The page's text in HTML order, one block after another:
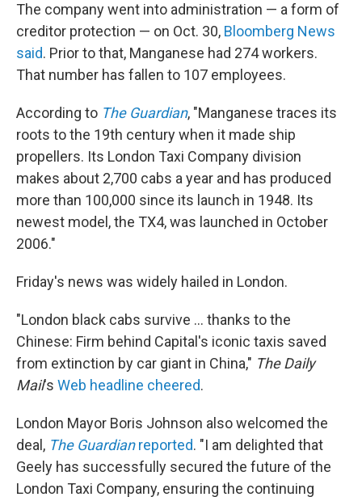
The company went into administration — a form of
creditor protection — on Oct. 30, Bloomberg News
said. Prior to that, Manganese had 274 workers.
That number has fallen to 107 employees.
According to The Guardian, "Manganese traces its
roots to the 19th century when it made ship
propellers. Its London Taxi Company division
makes about 2,700 cabs a year and has produced
more than 100,000 since its launch in 1948. Its
newest model, the TX4, was launched in October
2006."
Friday's news was widely hailed in London.
"London black cabs survive ... thanks to the
Chinese: Firm behind Capital's iconic taxis saved
from extinction by car giant in China," The Daily
Mail's Web headline cheered.
London Mayor Boris Johnson also welcomed the
deal, The Guardianreported. "I am delighted that
Geely has successfully secured the future of the
London Taxi Company, ensuring the continuing